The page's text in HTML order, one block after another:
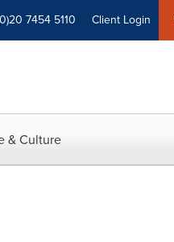
7454 5110 Client Login
& Culture